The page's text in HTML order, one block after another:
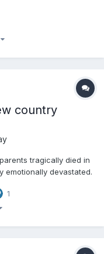
country
tragically died in
emotionally devastated.
tiny country was
1